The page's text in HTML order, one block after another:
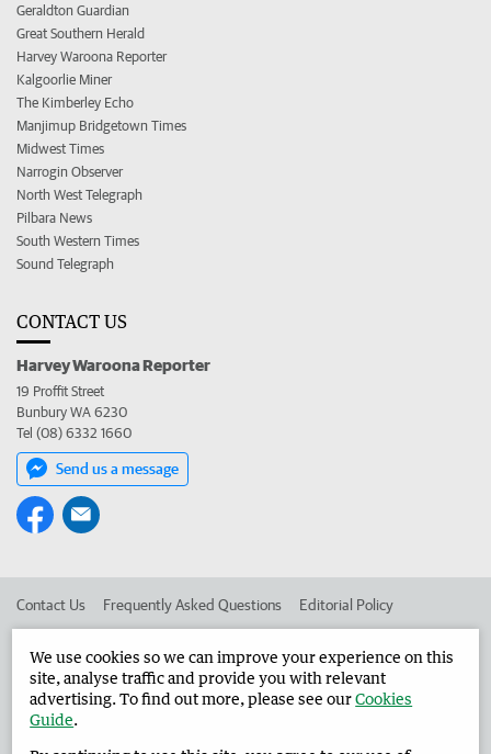
Geraldton Guardian
Great Southern Herald
Harvey Waroona Reporter
Kalgoorlie Miner
The Kimberley Echo
Manjimup Bridgetown Times
Midwest Times
Narrogin Observer
North West Telegraph
Pilbara News
South Western Times
Sound Telegraph
CONTACT US
Harvey Waroona Reporter
19 Proffit Street
Bunbury WA 6230
Tel (08) 6332 1660
Send us a message
Contact Us Frequently Asked Questions Editorial Policy
Advertise in the Harvey Waroona Reporter Corporate
We use cookies so we can improve your experience on this
site, analyse traffic and provide you with relevant
advertising. To find out more, please see ourCookies
Guide.